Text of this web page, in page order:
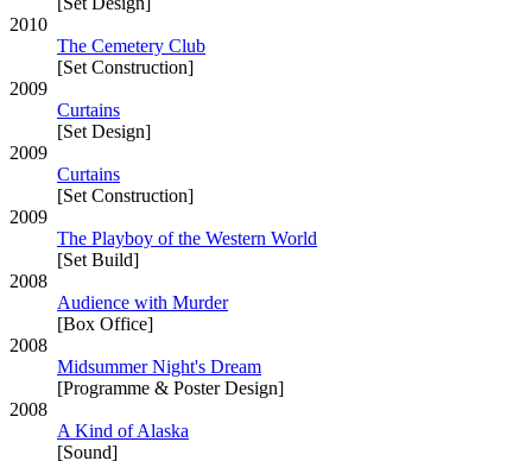
2010
The Cemetery Club
[Set Construction]
2009
Curtains
[Set Design]
2009
Curtains
[Set Construction]
2009
The Playboy of the Western World
[Set Build]
2008
Audience with Murder
[Box Office]
2008
Midsummer Night's Dream
[Programme & Poster Design]
2008
A Kind of Alaska
[Sound]